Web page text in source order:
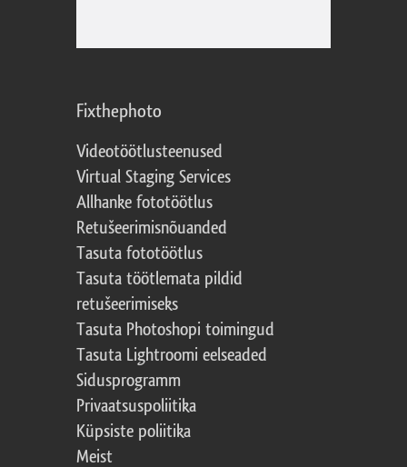
Fixthephoto
Videotöötlusteenused
Virtual Staging Services
Allhanke fototöötlus
Retušeerimisnõuanded
Tasuta fototöötlus
Tasuta töötlemata pildid
retušeerimiseks
Tasuta Photoshopi toimingud
Tasuta Lightroomi eelseaded
Sidusprogramm
Privaatsuspoliitika
Küpsiste poliitika
Meist